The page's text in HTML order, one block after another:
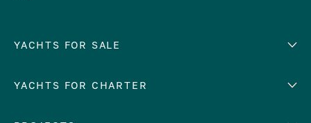
YACHTS FOR SALE
Number of cabins
YACHTS FOR CHARTER